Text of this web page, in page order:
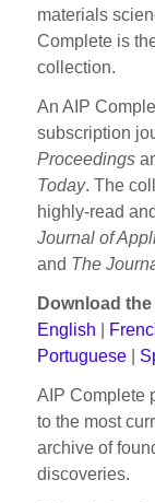
materials
Complete is
collection.
An AIP
subscription
Proceedings
Today. The
highly-read
Journal of
and The
Download
English
Portuguese
AIP Complete
to the most
archive of
discoveries.